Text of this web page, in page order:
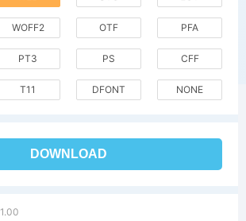
WOFF2 OTF PFA
PT3 PS CFF
T11 DFONT NONE
DOWNLOAD
1.00